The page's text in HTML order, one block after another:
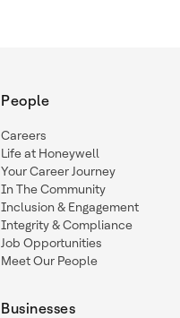
People
Careers
Life at Honeywell
Your Career Journey
In The Community
Inclusion & Engagement
Integrity & Compliance
Job Opportunities
Meet Our People
Businesses